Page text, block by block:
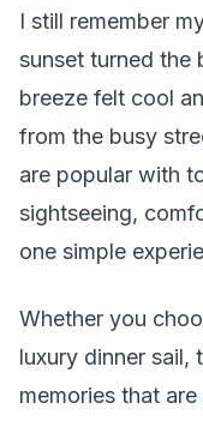
I still remember
sunset turned the
breeze felt cool
from the busy
are popular with
sightseeing,
one simple
Whether you
luxury dinner sail,
memories that